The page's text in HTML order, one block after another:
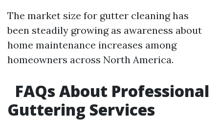
The market size for gutter cleaning has
been steadily growing as awareness about
home maintenance increases among
homeowners across North America.
FAQs About Professional
Guttering Services